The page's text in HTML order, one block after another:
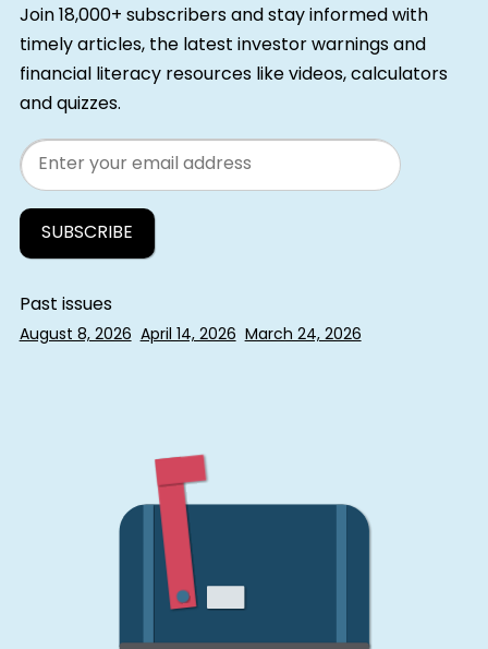
Join 18,000+ subscribers and stay informed with
timely articles, the latest investor warnings and
financial literacy resources like videos, calculators
and quizzes.
Email
Past issues
August 8, 2026 April 14, 2026 March 24, 2026